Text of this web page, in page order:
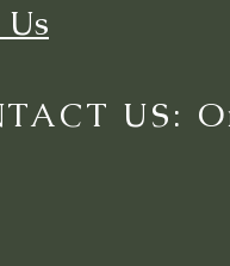
US: